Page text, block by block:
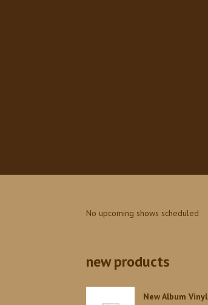
No upcoming shows scheduled
new products
New Album Vinyl